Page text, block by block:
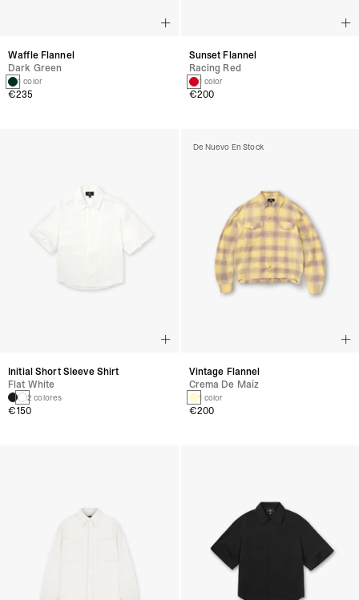
Waffle Flannel
Dark Green
1 color
€235
Sunset Flannel
Racing Red
1 color
€200
Initial Short Sleeve Shirt
Flat White
2 colores
€150
De Nuevo En Stock
Vintage Flannel
Crema De Maíz
1 color
€200